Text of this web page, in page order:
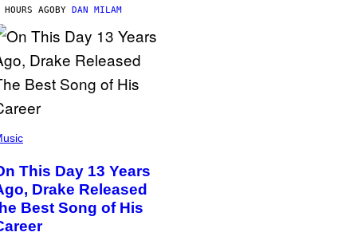
AGOBY DAN MILAM
This Day 13 Years
Drake Released
Best Song of His